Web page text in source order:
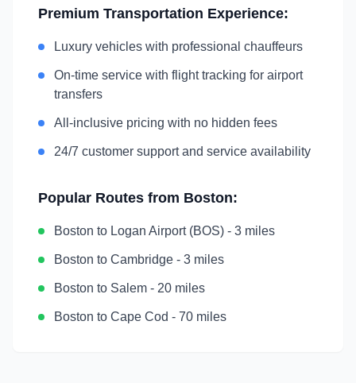
Premium Transportation Experience:
Luxury vehicles with professional chauffeurs
On-time service with flight tracking for airport
transfers
All-inclusive pricing with no hidden fees
24/7 customer support and service availability
Popular Routes from Boston:
Boston to Logan Airport (BOS) - 3 miles
Boston to Cambridge - 3 miles
Boston to Salem - 20 miles
Boston to Cape Cod - 70 miles